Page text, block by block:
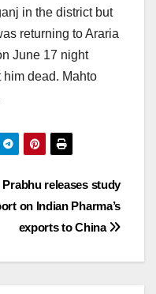
in the district but
returning to Araria
June 17 night
dead. Mahto
Prabhu releases study
on Indian Pharma’s
exports to China